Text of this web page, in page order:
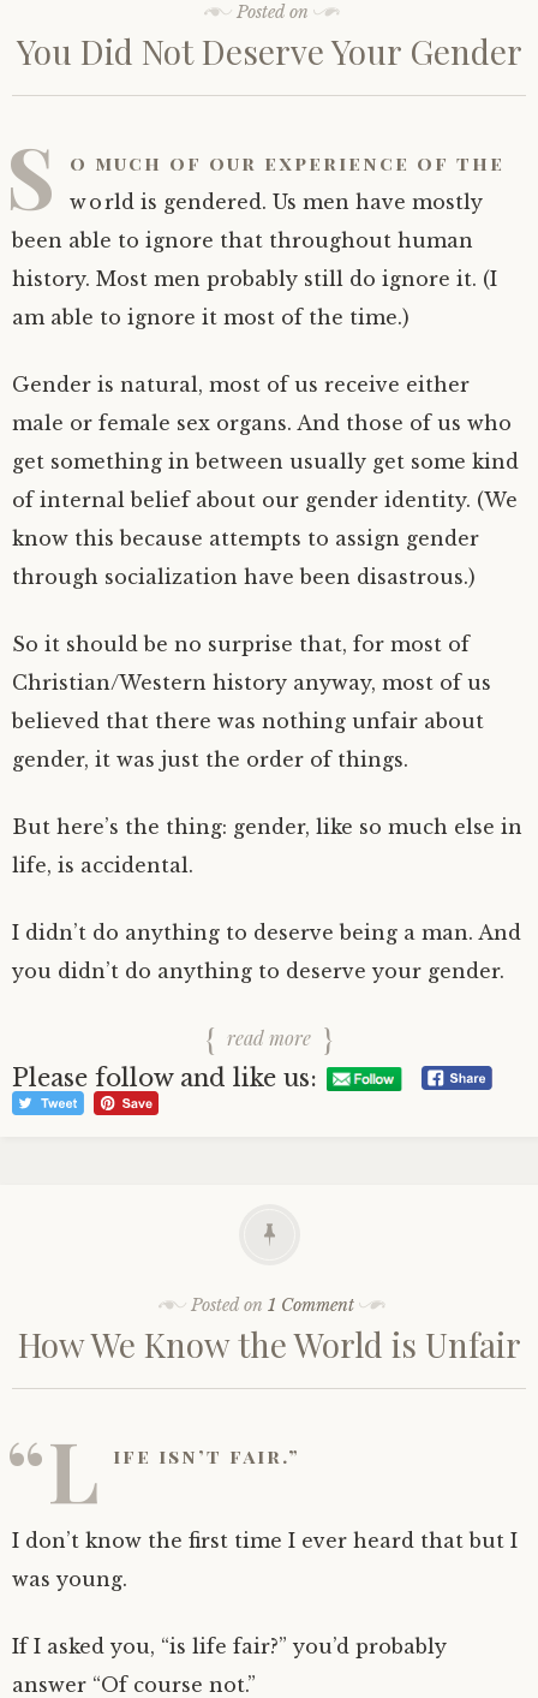
Posted on
You Did Not Deserve Your Gender
S o much of our experience of the
world is gendered. Us men have mostly
been able to ignore that throughout human
history. Most men probably still do ignore it. (I
am able to ignore it most of the time.)
Gender is natural, most of us receive either
male or female sex organs. And those of us who
get something in between usually get some kind
of internal belief about our gender identity. (We
know this because attempts to assign gender
through socialization have been disastrous.)
So it should be no surprise that, for most of
Christian/Western history anyway, most of us
believed that there was nothing unfair about
gender, it was just the order of things.
But here’s the thing: gender, like so much else in
life, is accidental.
I didn’t do anything to deserve being a man. And
you didn’t do anything to deserve your gender.
read more
Please follow and like us:
Posted on1 Comment
How We Know the World is Unfair
“L ife isn’t fair.”
I don’t know the first time I ever heard that but I
was young.
If I asked you, “is life fair?” you’d probably
answer “Of course not.”